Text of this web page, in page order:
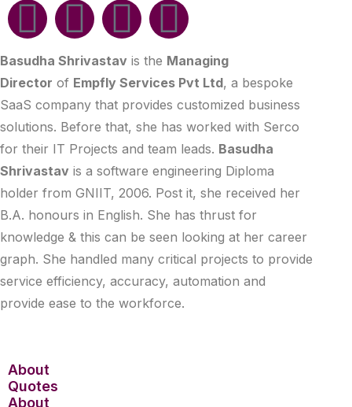
Basudha Shrivastav is the Managing
Director of Empfly Services Pvt Ltd, a bespoke
SaaS company that provides customized business
solutions. Before that, she has worked with Serco
for their IT Projects and team leads. Basudha
Shrivastav is a software engineering Diploma
holder from GNIIT, 2006. Post it, she received her
B.A. honours in English. She has thrust for
knowledge & this can be seen looking at her career
graph. She handled many critical projects to provide
service efficiency, accuracy, automation and
provide ease to the workforce.
About
Quotes
About